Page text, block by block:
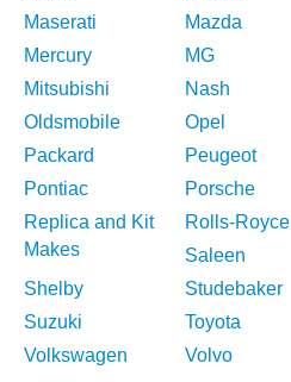
Maserati
Mazda
Mercury
MG
Mitsubishi
Nash
Oldsmobile
Opel
Packard
Peugeot
Pontiac
Porsche
Replica and Kit
Makes
Rolls-Royce
Saleen
Shelby
Studebaker
Suzuki
Toyota
Volkswagen
Volvo